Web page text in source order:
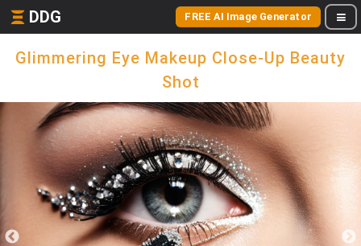
DDG FREE AI Image Generator
Glimmering Eye Makeup Close-Up Beauty
Shot